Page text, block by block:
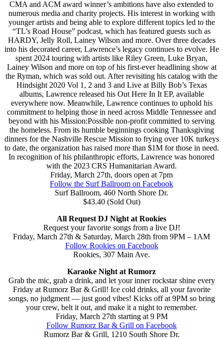
CMA and ACM award winner’s ambitions have also extended to
numerous media and charity projects. His interest in working with
younger artists and being able to explore different topics led to the
“TL’s Road House” podcast, which has featured guests such as
HARDY, Jelly Roll, Lainey Wilson and more. Over three decades
into his decorated career, Lawrence’s legacy continues to evolve. He
spent 2024 touring with artists like Riley Green, Luke Bryan,
Lainey Wilson and more on top of his first-ever headlining show at
the Ryman, which was sold out. After revisiting his catalog with the
Hindsight 2020 Vol 1, 2 and 3 and Live at Billy Bob’s Texas
albums, Lawrence released his Out Here In It EP, available
everywhere now. Meanwhile, Lawrence continues to uphold his
commitment to helping those in need across Middle Tennessee and
beyond with his Mission:Possible non-profit committed to serving
the homeless. From its humble beginnings cooking Thanksgiving
dinners for the Nashville Rescue Mission to frying over 10K turkeys
to date, the organization has raised more than $1M for those in need.
In recognition of his philanthropic efforts, Lawrence was honored
with the 2023 CRS Humanitarian Award.
Friday, March 27th, doors open at 7pm
Follow the Surf Ballroom on Facebook
Surf Ballroom, 460 North Shore Dr.
$43.40 (Sold Out)
All Request DJ Night at Rookies
Request your favorite songs from a live DJ!
Friday, March 27th & Saturday, March 28th from 9PM – 1AM
Follow Rookies on Facebook
Rookies, 307 Main Ave.
Karaoke Night at Rumorz
Grab the mic, grab a drink, and let your inner rockstar shine every
Friday at Rumorz Bar & Grill! Ice cold drinks, all your favorite
songs, no judgment — just good vibes! Kicks off at 9PM so bring
your crew, belt it out, and make it a night to remember.
Friday, March 27th starting at 9 PM
Follow Rumorz Bar & Grill on Facebook
Rumorz Bar & Grill, 1210 South Shore Dr.